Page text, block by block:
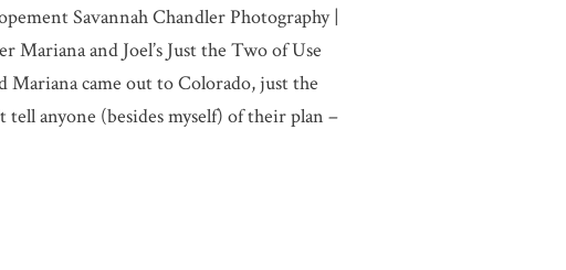
Savannah Chandler Photography |
Mariana and Joel’s Just the Two of Use
Mariana came out to Colorado, just the
anyone (besides myself) of their plan –